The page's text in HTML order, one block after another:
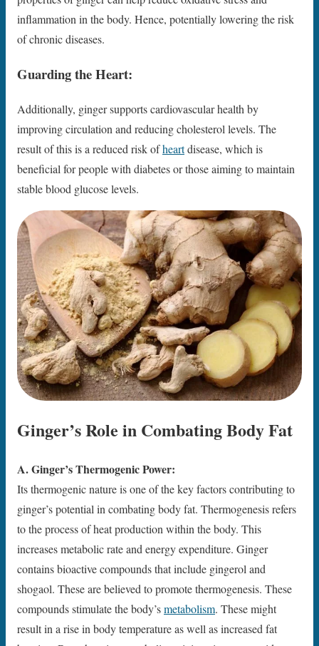
inflammation in the body. Hence, potentially lowering the risk
of chronic diseases.
Guarding the Heart:
Additionally, ginger supports cardiovascular health by
improving circulation and reducing cholesterol levels. The
result of this is a reduced risk ofheartdisease, which is
beneficial for people with diabetes or those aiming to maintain
stable blood glucose levels.
Ginger’s Role in Combating Body Fat
A. Ginger’s Thermogenic Power:
Its thermogenic nature is one of the key factors contributing to
ginger’s potential in combating body fat. Thermogenesis refers
to the process of heat production within the body. This
increases metabolic rate and energy expenditure. Ginger
contains bioactive compounds that include gingerol and
shogaol. These are believed to promote thermogenesis. These
compounds stimulate the body’smetabolism. These might
result in a rise in body temperature as well as increased fat